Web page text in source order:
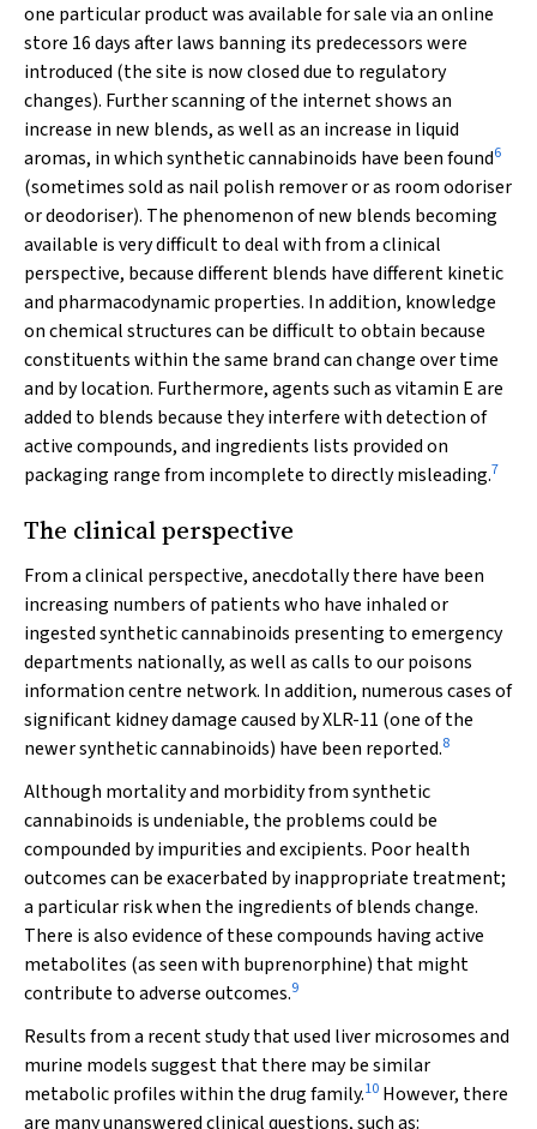
one particular product was available for sale via an online
store 16 days after laws banning its predecessors were
introduced (the site is now closed due to regulatory
changes). Further scanning of the internet shows an
increase in new blends, as well as an increase in liquid
aromas, in which synthetic cannabinoids have been found6
(sometimes sold as nail polish remover or as room odoriser
or deodoriser). The phenomenon of new blends becoming
available is very difficult to deal with from a clinical
perspective, because different blends have different kinetic
and pharmacodynamic properties. In addition, knowledge
on chemical structures can be difficult to obtain because
constituents within the same brand can change over time
and by location. Furthermore, agents such as vitamin E are
added to blends because they interfere with detection of
active compounds, and ingredients lists provided on
packaging range from incomplete to directly misleading.7
The clinical perspective
From a clinical perspective, anecdotally there have been
increasing numbers of patients who have inhaled or
ingested synthetic cannabinoids presenting to emergency
departments nationally, as well as calls to our poisons
information centre network. In addition, numerous cases of
significant kidney damage caused by XLR-11 (one of the
newer synthetic cannabinoids) have been reported.8
Although mortality and morbidity from synthetic
cannabinoids is undeniable, the problems could be
compounded by impurities and excipients. Poor health
outcomes can be exacerbated by inappropriate treatment;
a particular risk when the ingredients of blends change.
There is also evidence of these compounds having active
metabolites (as seen with buprenorphine) that might
contribute to adverse outcomes.9
Results from a recent study that used liver microsomes and
murine models suggest that there may be similar
metabolic profiles within the drug family.10 However, there
are many unanswered clinical questions, such as: